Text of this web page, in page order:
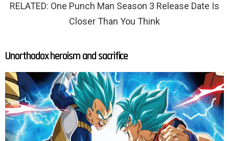
RELATED: One Punch Man Season 3 Release Date Is
Closer Than You Think
Unorthodox heroism and sacrifice